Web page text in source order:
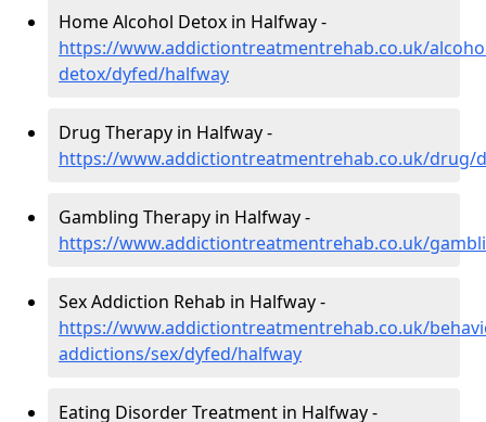
Home Alcohol Detox in Halfway -
https://www.addictiontreatmentrehab.co.uk/
detox/dyfed/halfway
Drug Therapy in Halfway -
https://www.addictiontreatmentrehab.co.uk/drug/
Gambling Therapy in Halfway -
https://www.addictiontreatmentrehab.co.uk/
Sex Addiction Rehab in Halfway -
https://www.addictiontreatmentrehab.co.uk/
addictions/sex/dyfed/halfway
Eating Disorder Treatment in Halfway -